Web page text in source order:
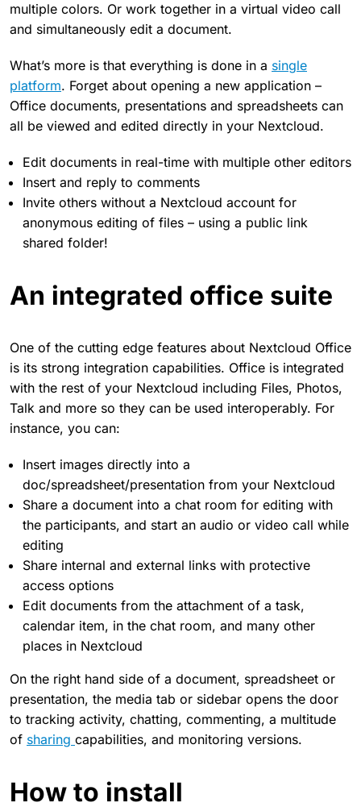
multiple colors. Or work together in a virtual video call
and simultaneously edit a document.
What’s more is that everything is done in a single
platform. Forget about opening a new application –
Office documents, presentations and spreadsheets can
all be viewed and edited directly in your Nextcloud.
Edit documents in real-time with multiple other editors
Insert and reply to comments
Invite others without a Nextcloud account for
anonymous editing of files – using a public link
shared folder!
An integrated office suite
One of the cutting edge features about Nextcloud Office
is its strong integration capabilities. Office is integrated
with the rest of your Nextcloud including Files, Photos,
Talk and more so they can be used interoperably. For
instance, you can:
Insert images directly into a
doc/spreadsheet/presentation from your Nextcloud
Share a document into a chat room for editing with
the participants, and start an audio or video call while
editing
Share internal and external links with protective
access options
Edit documents from the attachment of a task,
calendar item, in the chat room, and many other
places in Nextcloud
On the right hand side of a document, spreadsheet or
presentation, the media tab or sidebar opens the door
to tracking activity, chatting, commenting, a multitude
of sharing capabilities, and monitoring versions.
How to install